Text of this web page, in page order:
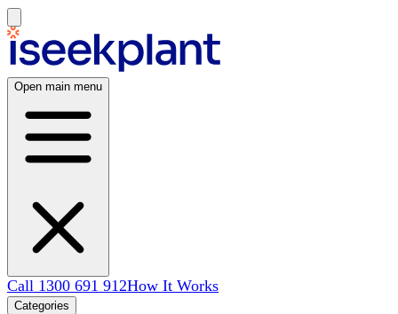
Open main menu
Call 1300 691 912How It Works
Categories